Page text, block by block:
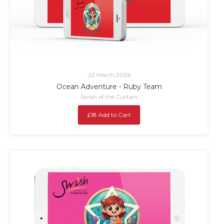
22 March 2026
Ocean Adventure - Ruby Team
Swish of the Curtain
£18 Add to Cart